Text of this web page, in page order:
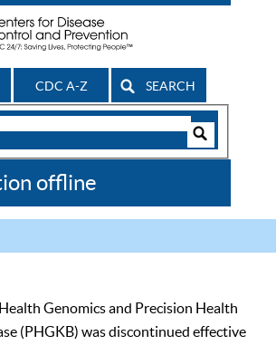
CDC A-Z SEARCH
offline
Genomics and Precision Health
(PHGKB) was discontinued effective